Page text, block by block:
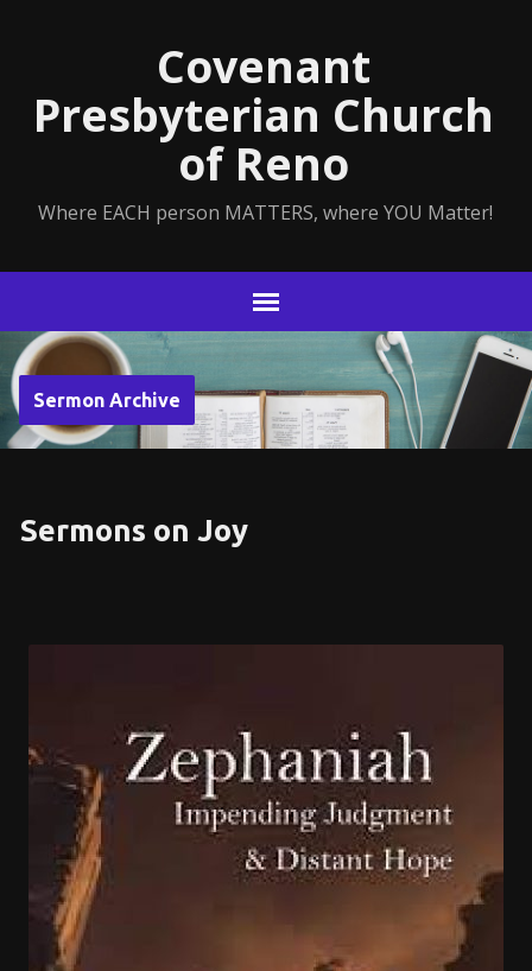
Covenant
Presbyterian Church
of Reno
Where EACH person MATTERS, where YOU Matter!
Sermon Archive
Sermons on Joy